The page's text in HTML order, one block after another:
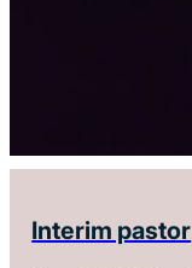
Interim pastor